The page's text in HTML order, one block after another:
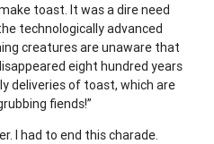
toast. It was a dire need
technologically advanced
creatures are unaware that
eight hundred years
deliveries of toast, which are
fiends!”
I had to end this charade.